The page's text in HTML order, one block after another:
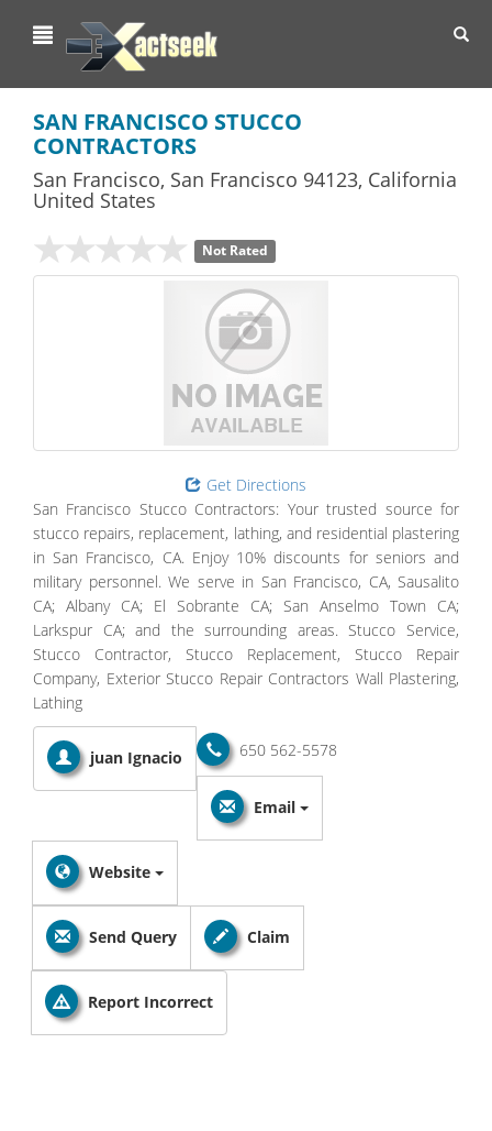
SAN FRANCISCO STUCCO
CONTRACTORS
San Francisco, San Francisco 94123, California
United States
Not Rated
Get Directions
San Francisco Stucco Contractors: Your trusted source for
stucco repairs, replacement, lathing, and residential plastering
in San Francisco, CA. Enjoy 10% discounts for seniors and
military personnel. We serve in San Francisco, CA, Sausalito
CA; Albany CA; El Sobrante CA; San Anselmo Town CA;
Larkspur CA; and the surrounding areas. Stucco Service,
Stucco Contractor, Stucco Replacement, Stucco Repair
Company, Exterior Stucco Repair Contractors Wall Plastering,
Lathing
juan Ignacio 650 562-5578
Email
Website
Send Query Claim
Report Incorrect